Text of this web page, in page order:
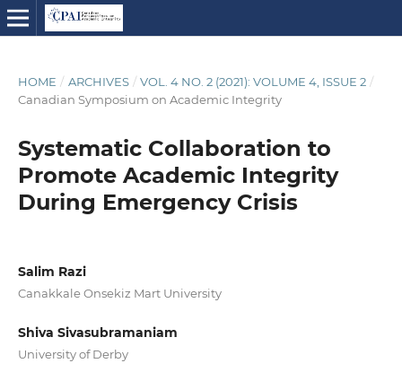
HOME / ARCHIVES / VOL. 4 NO. 2 (2021): VOLUME 4, ISSUE 2 /
Canadian Symposium on Academic Integrity
Systematic Collaboration to
Promote Academic Integrity
During Emergency Crisis
Salim Razi
Canakkale Onsekiz Mart University
Shiva Sivasubramaniam
University of Derby